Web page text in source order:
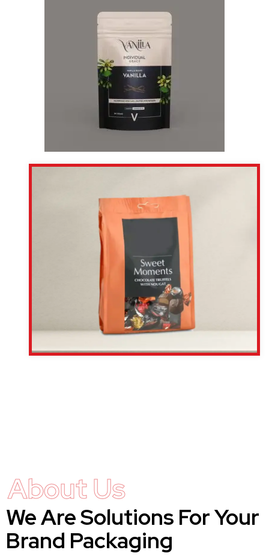
About Us
We Are Solutions For Your
Brand Packaging